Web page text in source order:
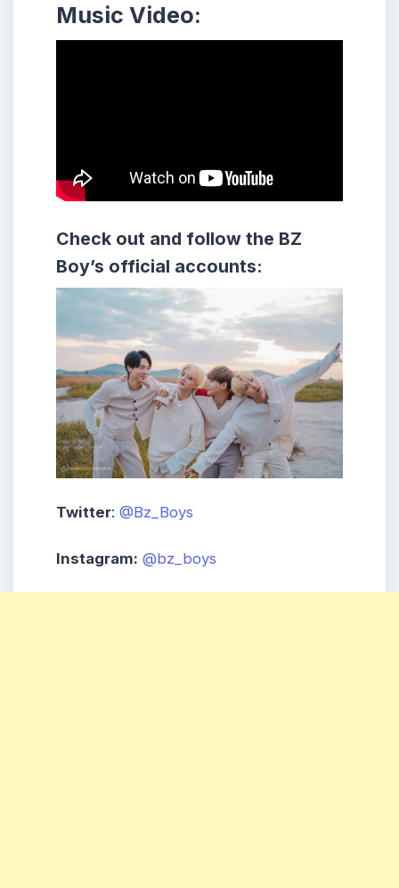
Music Video:
Check out and follow the BZ
Boy’s official accounts:
Twitter: @Bz_Boys
Instagram: @bz_boys